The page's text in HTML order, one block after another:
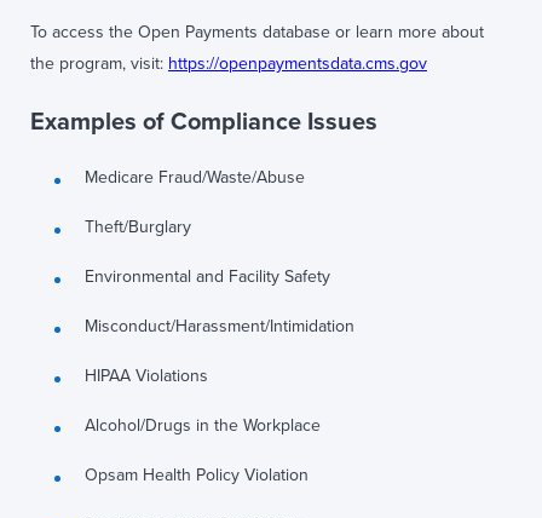
To access the Open Payments database or learn more about
the program, visit:https://openpaymentsdata.cms.gov
Examples of Compliance Issues
Medicare Fraud/Waste/Abuse
Theft/Burglary
Environmental and Facility Safety
Misconduct/Harassment/Intimidation
HIPAA Violations
Alcohol/Drugs in the Workplace
Opsam Health Policy Violation